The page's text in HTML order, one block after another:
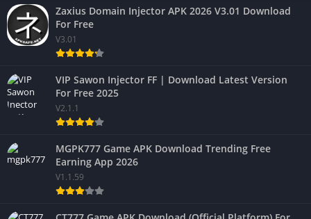
Zaxius Domain Injector APK 2026 V3.01 Download
For Free
V3.01
VIP Sawon Injector FF | Download Latest Version
For Free 2025
V2.1.1
MGPK777 Game APK Download Trending Free
Earning App 2026
V1.1.59